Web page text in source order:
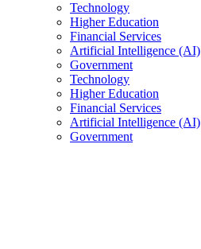
Technology
Higher Education
Financial Services
Artificial Intelligence (AI)
Government
Technology
Higher Education
Financial Services
Artificial Intelligence (AI)
Government